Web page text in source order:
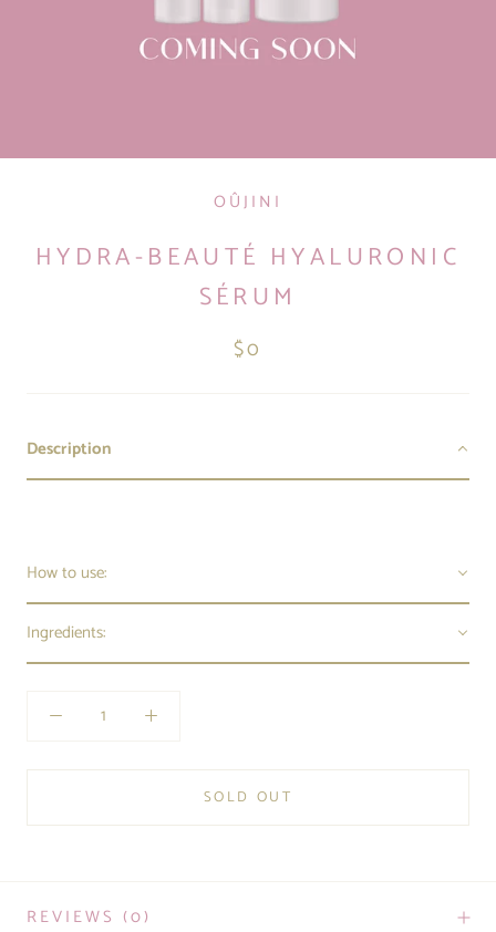
OÛJINI
HYDRA-BEAUTÉ HYALURONIC
SÉRUM
$0
Description
How to use:
Ingredients:
SOLD OUT
REVIEWS (0)